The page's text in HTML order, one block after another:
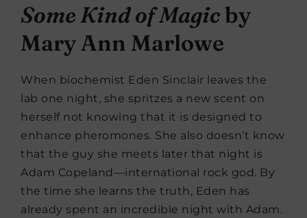
Some Kind of Magicby
Mary Ann Marlowe
When biochemist Eden Sinclair leaves the
lab one night, she spritzes a new scent on
herself not knowing that it is designed to
enhance pheromones. She also doesn’t know
that the guy she meets later that night is
Adam Copeland—international rock god. By
the time she learns the truth, Eden has
already spent an incredible night with Adam.